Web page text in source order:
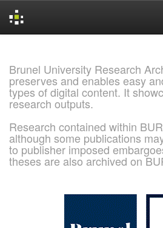
Brunel University Research
preserves and enables easy
types of digital content. It
research outputs.
Research contained within
although some publications
to publisher imposed
theses are also archived on